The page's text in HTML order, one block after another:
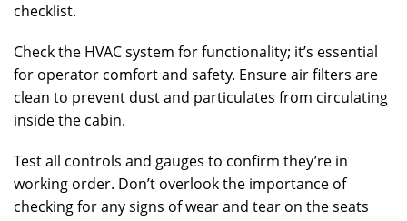
checklist.
Check the HVAC system for functionality; it’s essential
for operator comfort and safety. Ensure air filters are
clean to prevent dust and particulates from circulating
inside the cabin.
Test all controls and gauges to confirm they’re in
working order. Don’t overlook the importance of
checking for any signs of wear and tear on the seats